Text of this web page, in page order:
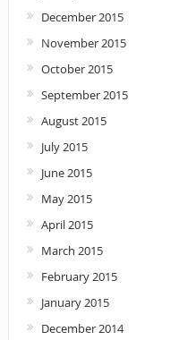
December 2015
November 2015
October 2015
September 2015
August 2015
July 2015
June 2015
May 2015
April 2015
March 2015
February 2015
January 2015
December 2014